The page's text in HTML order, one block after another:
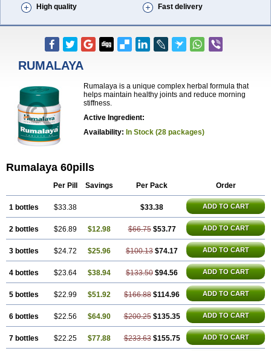
High quality
Fast delivery
RUMALAYA
Rumalaya is a unique complex herbal formula that
helps maintain healthy joints and reduce morning
stiffness.
Active Ingredient:
Availability: In Stock (28 packages)
Rumalaya 60pills
Per Pill Savings Per Pack Order
1 bottles $33.38 $33.38 ADD TO CART
2 bottles $26.89 $12.98 $66.75 $53.77 ADD TO CART
3 bottles $24.72 $25.96 $100.13 $74.17 ADD TO CART
4 bottles $23.64 $38.94 $133.50 $94.56 ADD TO CART
5 bottles $22.99 $51.92 $166.88 $114.96 ADD TO CART
6 bottles $22.56 $64.90 $200.25 $135.35 ADD TO CART
7 bottles $22.25 $77.88 $233.63 $155.75 ADD TO CART